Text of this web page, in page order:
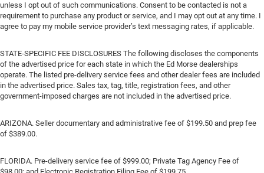
unless I opt out of such communications. Consent to be contacted is not a
requirement to purchase any product or service, and I may opt out at any time. I
agree to pay my mobile service provider’s text messaging rates, if applicable.
STATE-SPECIFIC FEE DISCLOSURES The following discloses the components
of the advertised price for each state in which the Ed Morse dealerships
operate. The listed pre-delivery service fees and other dealer fees are included
in the advertised price. Sales tax, tag, title, registration fees, and other
government-imposed charges are not included in the advertised price.
ARIZONA. Seller documentary and administrative fee of $199.50 and prep fee
of $389.00.
FLORIDA. Pre-delivery service fee of $999.00; Private Tag Agency Fee of